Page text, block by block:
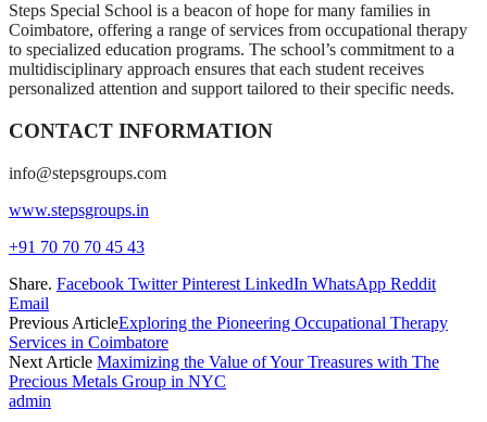
Steps Special School is a beacon of hope for many families in
Coimbatore, offering a range of services from occupational therapy
to specialized education programs. The school’s commitment to a
multidisciplinary approach ensures that each student receives
personalized attention and support tailored to their specific needs.
CONTACT INFORMATION
info@stepsgroups.com
www.stepsgroups.in
+91 70 70 70 45 43
Share. Facebook Twitter Pinterest LinkedIn WhatsApp Reddit
Email
Previous ArticleExploring the Pioneering Occupational Therapy
Services in Coimbatore
Next Article Maximizing the Value of Your Treasures with The
Precious Metals Group in NYC
admin